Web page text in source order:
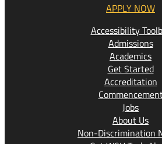
APPLY NOW
Accessibility
Admissions
Academics
Get Started
Accreditation
Jobs
About Us
Non-Discrimination